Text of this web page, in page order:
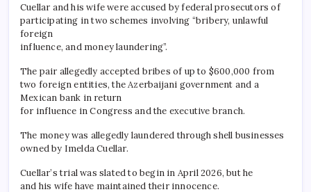
Cuellar and his wife were accused by federal prosecutors of
participating in two schemes involving “bribery, unlawful
foreign
influence, and money laundering”.
The pair allegedly accepted bribes of up to $600,000 from
two foreign entities, the Azerbaijani government and a
Mexican bank in return
for influence in Congress and the executive branch.
The money was allegedly laundered through shell businesses
owned by Imelda Cuellar.
Cuellar’s trial was slated to begin in April 2026, but he
and his wife have maintained their innocence.